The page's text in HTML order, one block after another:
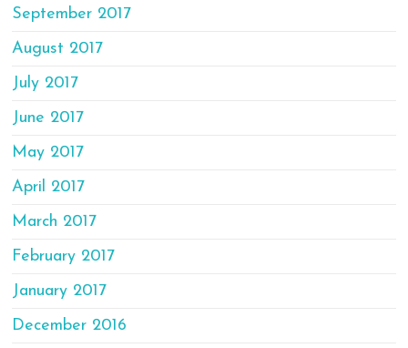
September 2017
August 2017
July 2017
June 2017
May 2017
April 2017
March 2017
February 2017
January 2017
December 2016